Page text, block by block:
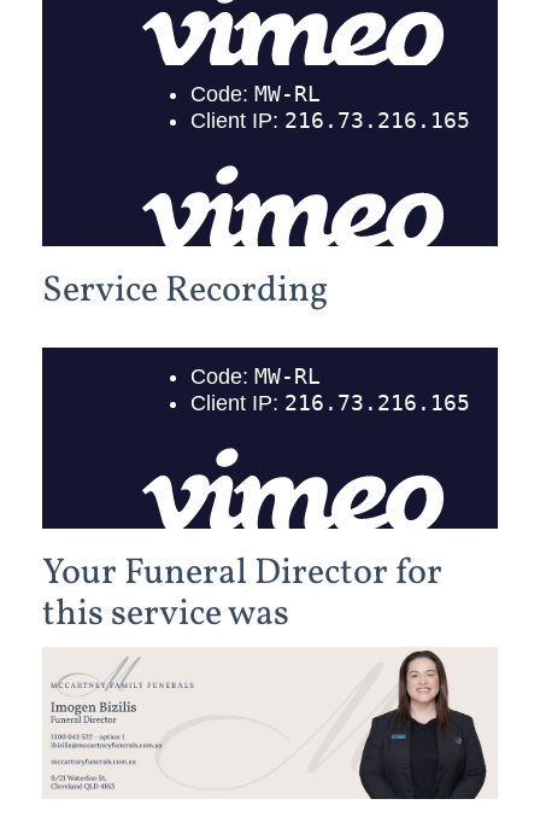
Service Recording
Your Funeral Director for
this service was